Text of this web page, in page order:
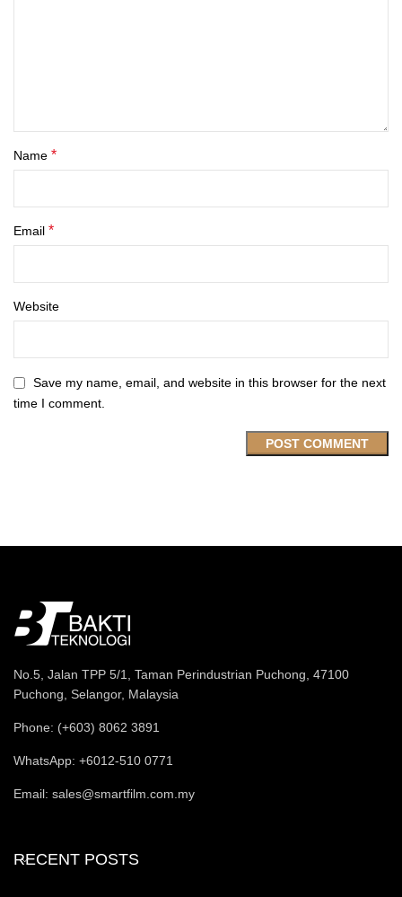
Name *
Email *
Website
Save my name, email, and website in this browser for the next
time I comment.
No.5, Jalan TPP 5/1, Taman Perindustrian Puchong, 47100
Puchong, Selangor, Malaysia
Phone: (+603) 8062 3891
WhatsApp: +6012-510 0771
Email: sales@smartfilm.com.my
RECENT POSTS